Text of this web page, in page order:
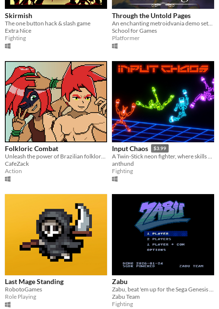
Skirmish
The one button hack & slash game
Extra Nice
Fighting
Through the Untold Pages
School for Games
Platformer
Folkloric Combat
CafeZack
Action
Input Chaos $3.99
A Twin-Stick neon fighter, where skills play with physics.
anthund
Fighting
Last Mage Standing
RobotoGames
Role Playing
Zabu
Zabu, beat 'em up for the Sega Genesis / Mega Drive
Zabu Team
Fighting